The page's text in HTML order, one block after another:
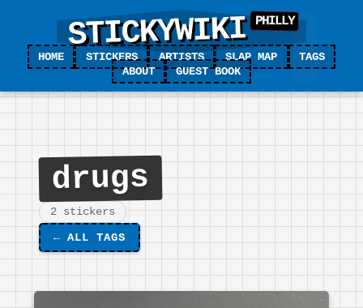
STICKYWIKI
HOME STICKERS ARTISTS SLAP MAP
TAGS
ABOUT
GUEST BOOK
drugs
2 stickers
← ALL TAGS